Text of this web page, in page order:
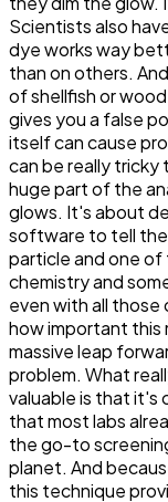
Scientists also
dye works way
than on others.
of shellfish or
gives you a false
itself can cause
can be really tricky
huge part of the
glows. It's about
software to tell
particle and one of
chemistry and
even with all
how important this
massive leap
problem. What
valuable is that it's
that most labs
the go-to
planet. And
this technique